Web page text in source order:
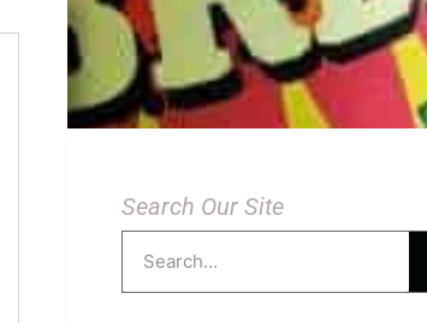
Search Our Site